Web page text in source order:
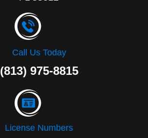
Call Us Today
(813) 975-8815
License Numbers